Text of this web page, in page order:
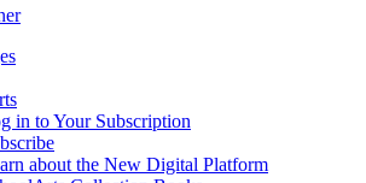
in to Your Subscription
about the New Digital Platform